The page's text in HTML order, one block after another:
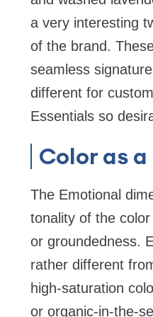
a very interesting
of the brand.
seamless
different for
Essentials so
Color as
The Emotional
tonality of the
or groundedness.
rather different
high-saturation
or organic-in-the-